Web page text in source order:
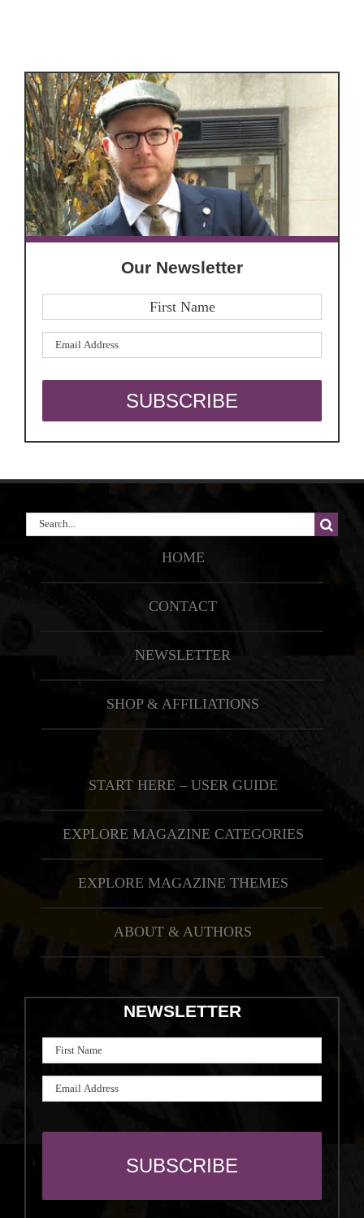
Our Newsletter
Search
HOME
CONTACT
NEWSLETTER
SHOP & AFFILIATIONS
START HERE – USER GUIDE
EXPLORE MAGAZINE CATEGORIES
EXPLORE MAGAZINE THEMES
ABOUT & AUTHORS
NEWSLETTER